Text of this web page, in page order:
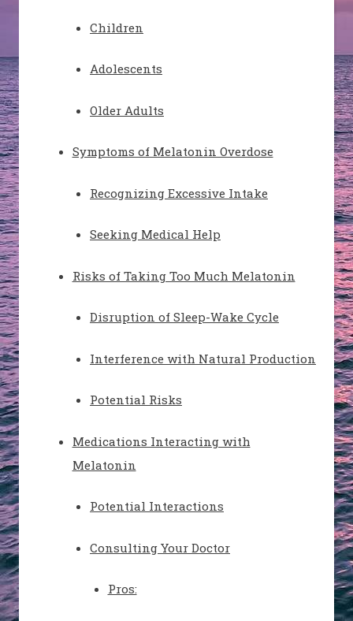
Children
Adolescents
Older Adults
Symptoms of Melatonin Overdose
Recognizing Excessive Intake
Seeking Medical Help
Risks of Taking Too Much Melatonin
Disruption of Sleep-Wake Cycle
Interference with Natural Production
Potential Risks
Medications Interacting with
Melatonin
Potential Interactions
Consulting Your Doctor
Pros: